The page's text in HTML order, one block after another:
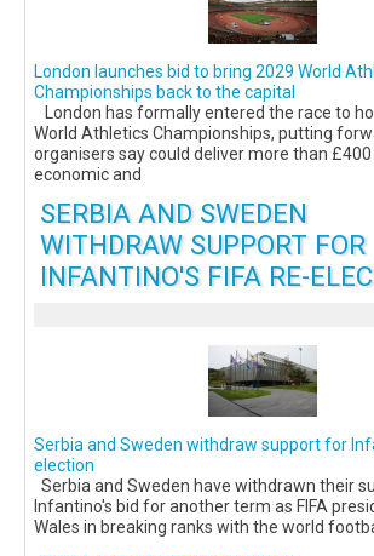
London launches bid to bring 2029 World
Championships back to the capital
London has formally entered the race to
World Athletics Championships, putting
organisers say could deliver more than £400
economic and
SERBIA AND SWEDEN
WITHDRAW SUPPORT FOR
INFANTINO'S FIFA RE-
Serbia and Sweden withdraw support for
election
Serbia and Sweden have withdrawn their
Infantino's bid for another term as FIFA
Wales in breaking ranks with the world